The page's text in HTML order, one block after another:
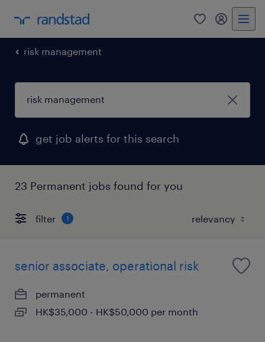
0 my
risk management
get job alerts for this search
23 Permanent jobs found for you
filter 1
senior associate, operational risk
permanent
HK$35,000 - HK$50,000 per month